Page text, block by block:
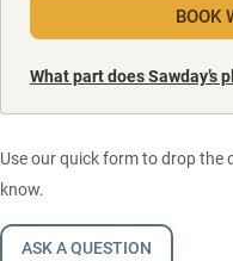
BOOK
What part does Sawday’s
Use our quick form to drop the
know.
ASK A QUESTION